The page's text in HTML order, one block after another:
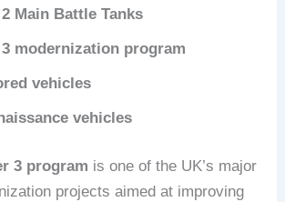
Main Battle Tanks
modernization program
vehicles
vehicles
3 program is one of the UK’s major
projects aimed at improving